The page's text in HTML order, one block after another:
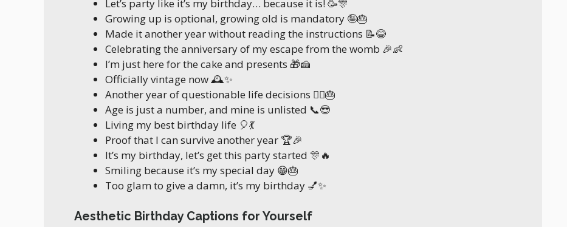
Let’s party like it’s my birthday… because it is! 🥳🎊
Growing up is optional, growing old is mandatory 🤪🎂
Made it another year without reading the instructions 📝😂
Celebrating the anniversary of my escape from the womb 🎉👶
I’m just here for the cake and presents 🎁🍰
Officially vintage now 🕰️✨
Another year of questionable life decisions 🤷‍♀️🎂
Age is just a number, and mine is unlisted 📞😎
Living my best birthday life 🎈💃
Proof that I can survive another year 🏆🎉
It’s my birthday, let’s get this party started 🎊🔥
Smiling because it’s my special day 😁🎂
Too glam to give a damn, it’s my birthday 💅✨
Aesthetic Birthday Captions for Yourself